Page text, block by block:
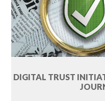
DIGITAL TRUST